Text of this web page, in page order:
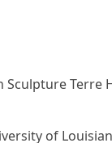
of